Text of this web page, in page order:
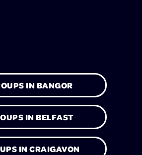
IN BANGOR
IN BELFAST
IN CRAIGAVON